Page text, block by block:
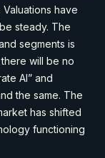
have
steady. The
segments is
will be no
AI” and
the same. The
has shifted
functioning